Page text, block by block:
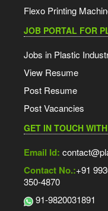
Flexo Printing
JOB PORTAL FOR
Jobs in Plastic
View Resume
Post Resume
Post Vacancies
GET IN TOUCH
Email Id:
Contact No.:+91
350-4870
91-9820031891